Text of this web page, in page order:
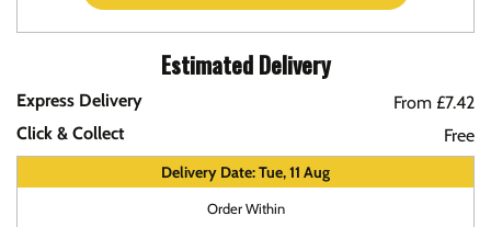
Estimated Delivery
Express Delivery
From £7.42
Click & Collect
Free
Delivery Date: Tue, 11 Aug
Order Within